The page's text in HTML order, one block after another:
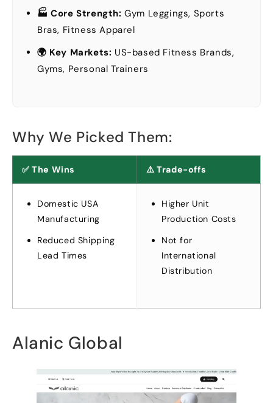
🏭 Core Strength: Gym Leggings, Sports
Bras, Fitness Apparel
🌍 Key Markets: US-based Fitness Brands,
Gyms, Personal Trainers
Why We Picked Them:
✅ The Wins ⚠️ Trade-offs
Domestic USA
Manufacturing
Reduced Shipping
Lead Times
Higher Unit
Production Costs
Not for
International
Distribution
Alanic Global